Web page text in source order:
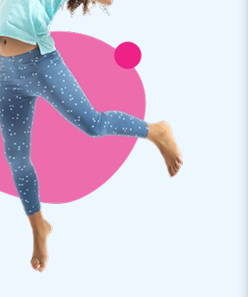
with a 5-year warranty
quality of our JB inflatables. They
quality PVC, have several reinforced
stitched. In other words:
easy cleaning. That is why JB
which allows you to offer a
playing fun.
attraction available in a
the experience your customers
of their lives!